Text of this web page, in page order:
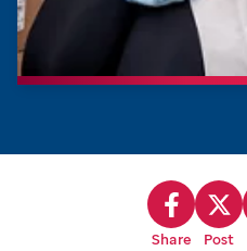
Share Post